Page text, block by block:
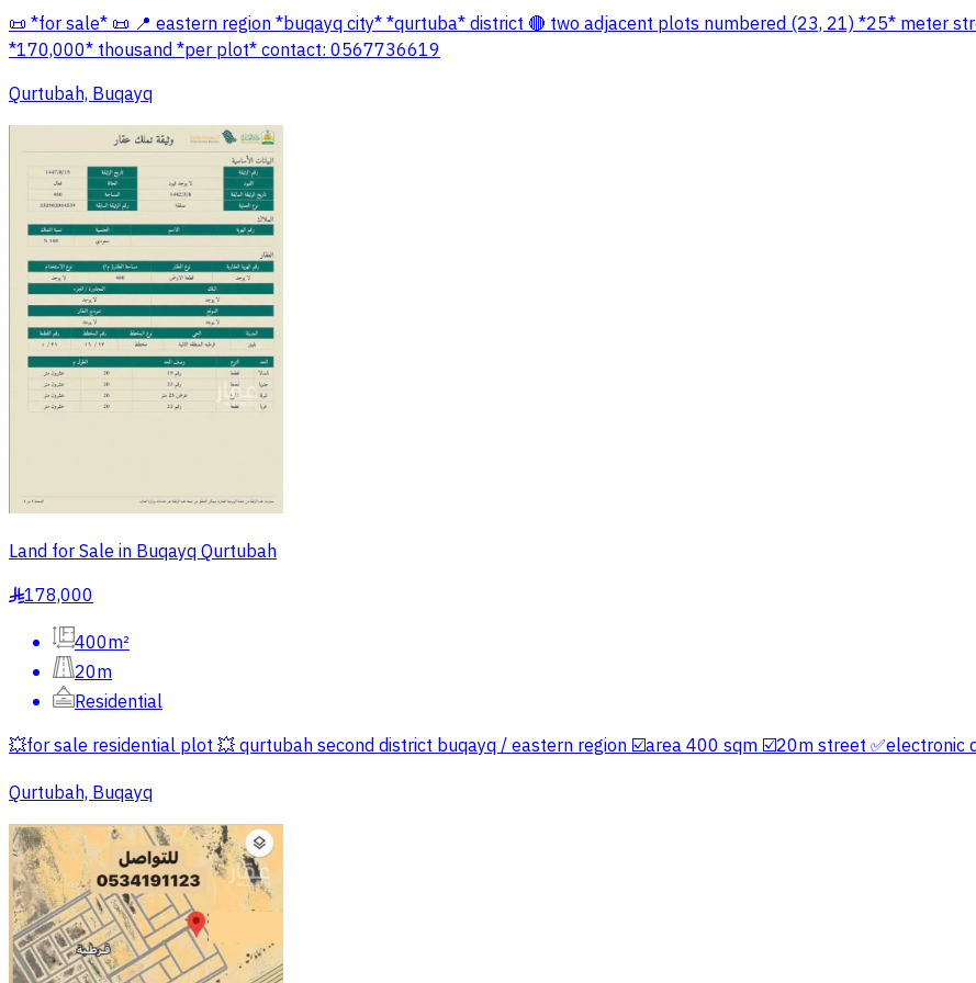
📜 *for sale* 📜 📍 eastern region *buqayq city* *qurtuba* district 🔴 two adjacent plots numbered (23, 21) *25* meter
*170,000* thousand *per plot* contact: 0567736619
Qurtubah, Buqayq
Land for Sale in Buqayq Qurtubah
§178,000
400m²
20m
Residential
💥for sale residential plot 💥 qurtubah second district buqayq / eastern region ☑️area 400 sqm ☑️20m street ✅electronic
Qurtubah, Buqayq